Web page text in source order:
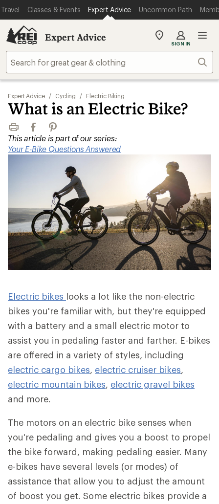
Travel Classes & Events Expert Advice Uncommon Path
Expert Advice
My
store
SIGN IN
Expert Advice / Cycling / Electric Biking
What is an Electric Bike?
Print FacebookPinterest
This article is part of our series:
Your E-Bike Questions Answered
Electric bikes looks a lot like the non-electric
bikes you're familiar with, but they're equipped
with a battery and a small electric motor to
assist you in pedaling faster and farther. E-bikes
are offered in a variety of styles, including
electric cargo bikes, electric cruiser bikes,
electric mountain bikes, electric gravel bikes
and more.
The motors on an electric bike senses when
you're pedaling and gives you a boost to propel
the bike forward, making pedaling easier. Many
e-bikes have several levels (or modes) of
assistance that allow you to adjust the amount
of boost you get. Some electric bikes provide a